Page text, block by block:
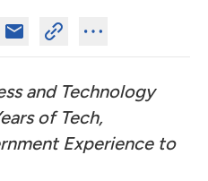
and Technology
of Tech,
Experience to